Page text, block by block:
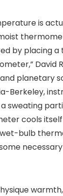
is
by placing a
David
planetary
Berkeley,
sweating
cools
bulb